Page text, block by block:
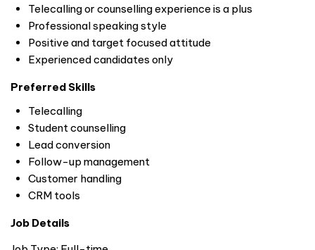
Telecalling or counselling experience is a plus
Professional speaking style
Positive and target focused attitude
Experienced candidates only
Preferred Skills
Telecalling
Student counselling
Lead conversion
Follow-up management
Customer handling
CRM tools
Job Details